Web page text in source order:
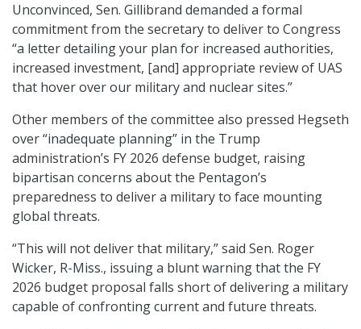
Unconvinced, Sen. Gillibrand demanded a formal
commitment from the secretary to deliver to Congress
“a letter detailing your plan for increased authorities,
increased investment, [and] appropriate review of UAS
that hover over our military and nuclear sites.”
Other members of the committee also pressed Hegseth
over “inadequate planning” in the Trump
administration’s FY 2026 defense budget, raising
bipartisan concerns about the Pentagon’s
preparedness to deliver a military to face mounting
global threats.
“This will not deliver that military,” said Sen. Roger
Wicker, R-Miss., issuing a blunt warning that the FY
2026 budget proposal falls short of delivering a military
capable of confronting current and future threats.